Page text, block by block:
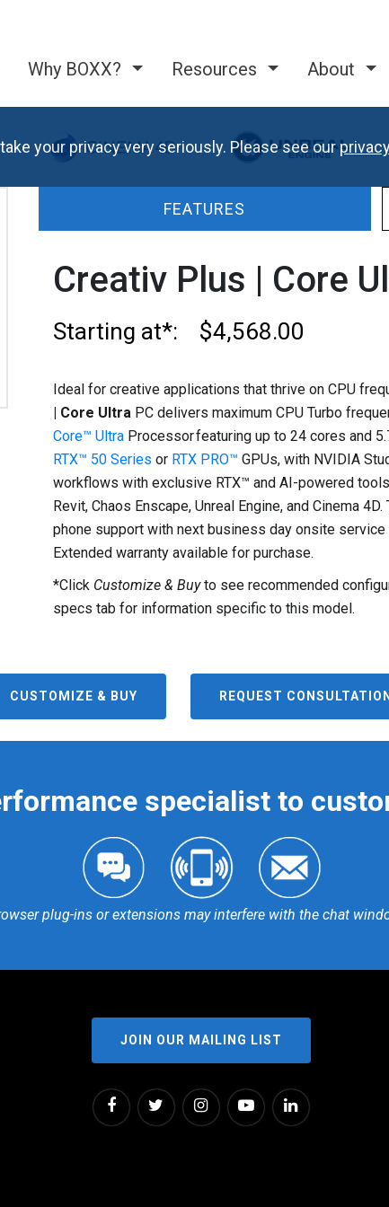
Why BOXX? Resources About
FEATURES
Creativ Plus | Core
Starting at*: $4,568.00
Ideal for creative applications that thrive on CPU
| Core Ultra PC delivers maximum CPU Turbo
Core™ Ultra Processor featuring up to 24 cores and
RTX™ 50 Series or RTX PRO™ GPUs, with NVIDIA
workflows with exclusive RTX™ and AI-powered
Revit, Chaos Enscape, Unreal Engine, and Cinema
phone support with next business day onsite service
Extended warranty available for purchase.
*Click Customize & Buyto see recommended
specs tab for information specific to this model.
CUSTOMIZE & BUY REQUEST CONSULTATION
specialist to
plug-ins or extensions may interfere with the chat
JOIN OUR MAILING LIST
your privacy very seriously. Please see our